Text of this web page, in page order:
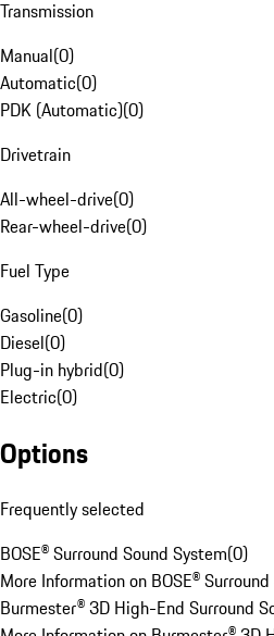
Transmission
Manual(0)
Automatic(0)
PDK (Automatic)(0)
Drivetrain
All-wheel-drive(0)
Rear-wheel-drive(0)
Fuel Type
Gasoline(0)
Diesel(0)
Plug-in hybrid(0)
Electric(0)
Options
Frequently selected
BOSE® Surround Sound System(0)
More Information on BOSE®
Burmester® 3D High-End Surround